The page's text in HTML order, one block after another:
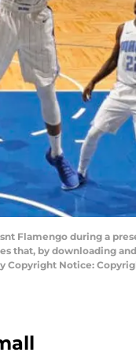
Flamengo during a
that, by downloading
Notice: